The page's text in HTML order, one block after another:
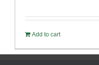
Add to cart